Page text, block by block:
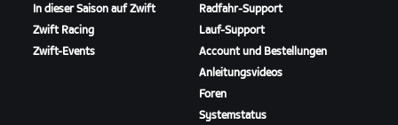
In dieser Saison auf Zwift
Zwift Racing
Zwift-Events
Radfahr-Support
Lauf-Support
Account und Bestellungen
Anleitungsvideos
Foren
Systemstatus